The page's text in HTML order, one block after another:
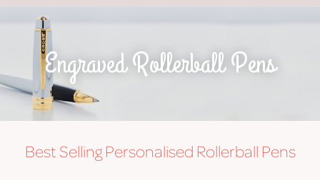
Engraved Rollerball Pens
Best Selling Personalised Rollerball Pens